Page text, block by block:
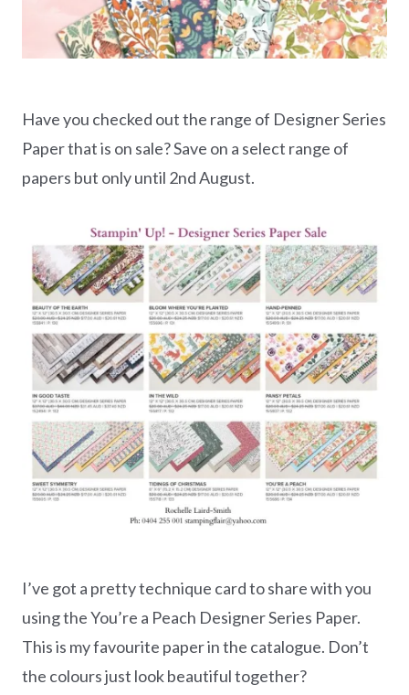
Have you checked out the range of Designer Series
Paper that is on sale? Save on a select range of
papers but only until 2nd August.
I’ve got a pretty technique card to share with you
using the You’re a Peach Designer Series Paper.
This is my favourite paper in the catalogue. Don’t
the colours just look beautiful together?